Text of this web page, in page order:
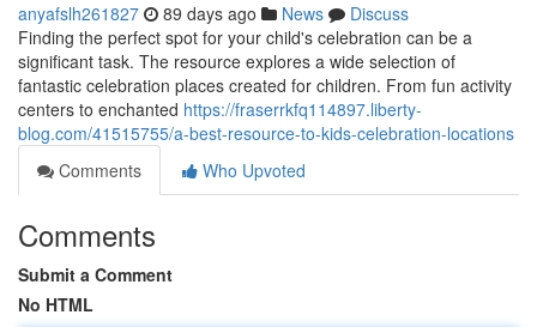
anyafslh261827 89 days ago News
Discuss
Finding the perfect spot for your child's celebration can be a
significant task. The resource explores a wide selection of
fantastic celebration places created for children. From fun activity
centers to enchanted https://fraserrkfq114897.liberty-
blog.com/41515755/a-best-resource-to-kids-celebration-locations
Comments
Who Upvoted
Comments
Submit a Comment
No HTML